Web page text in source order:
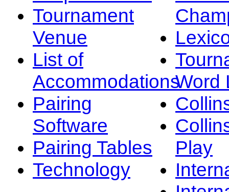
Tournament
Venue
List of
Accommodations
Pairing
Software
Pairing Tables
Technology
Word
Play